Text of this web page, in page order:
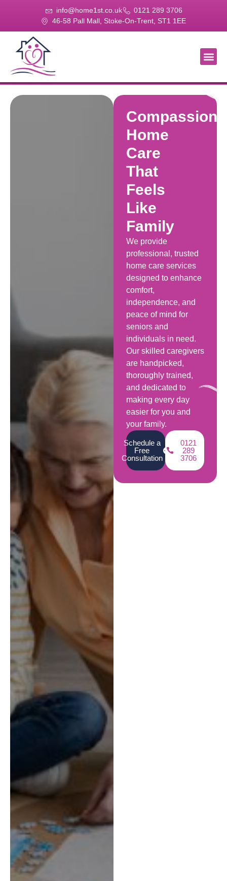
info@home1st.co.uk
0121 289 3706
46-58 Pall Mall, Stoke-On-Trent, ST1 1EE
Home
Care
That
Feels
Like
Family
We provide
professional, trusted
home care services
designed to enhance
comfort,
independence, and
peace of mind for
seniors and
individuals in need.
Our skilled caregivers
are handpicked,
thoroughly trained,
and dedicated to
making every day
easier for you and
your family.
Schedule a
Free
Consultation
0121
289
3706